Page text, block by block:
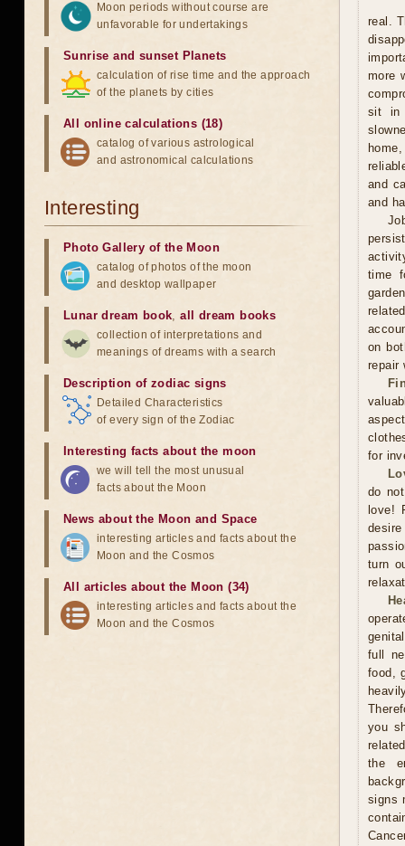
real.
more
sit in
and
and
time
on
repair
for
do
love!
turn
full
food,
you
the
signs
Moon periods without course are
unfavorable for undertakings
Sunrise and sunset Planets
calculation of rise time and the approach
of the planets by cities
All online calculations (18)
catalog of various astrological
and astronomical calculations
Interesting
Photo Gallery of the Moon
catalog of photos of the moon
and desktop wallpaper
Lunar dream book,all dream books
collection of interpretations and
meanings of dreams with a search
Description of zodiac signs
Detailed Characteristics
of every sign of the Zodiac
Interesting facts about the moon
we will tell the most unusual
facts about the Moon
News about the Moon and Space
interesting articles and facts about the
Moon and the Cosmos
All articles about the Moon (34)
interesting articles and facts about the
Moon and the Cosmos